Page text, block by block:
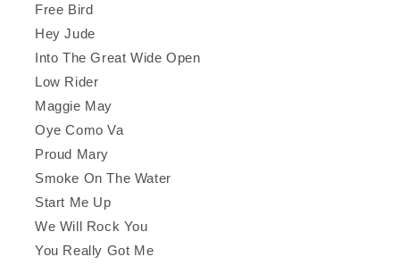
Free Bird
Hey Jude
Into The Great Wide Open
Low Rider
Maggie May
Oye Como Va
Proud Mary
Smoke On The Water
Start Me Up
We Will Rock You
You Really Got Me